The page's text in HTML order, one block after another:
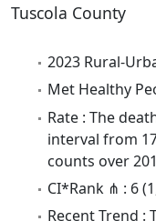
Tuscola County
2023 Rural-
Met Healthy
Rate : The
interval from
counts over
CI*Rank ⋔ : 6
Recent Trend :